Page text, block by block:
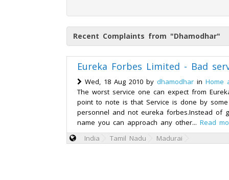
Recent Complaints from "Dhamodhar"
Eureka Forbes Limited - Bad
Wed, 18 Aug 2010 by dhamodhar in Home
The worst service one can expect from
point to note is that Service is done by
personnel and not eureka forbes.Instead of
name you can approach any other... Read
India
Tamil Nadu Madurai